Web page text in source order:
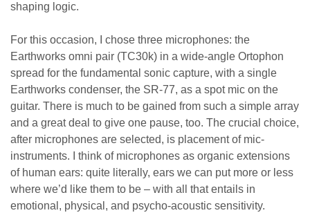
shaping logic.
For this occasion, I chose three microphones: the
Earthworks omni pair (TC30k) in a wide-angle Ortophon
spread for the fundamental sonic capture, with a single
Earthworks condenser, the SR-77, as a spot mic on the
guitar. There is much to be gained from such a simple array
and a great deal to give one pause, too. The crucial choice,
after microphones are selected, is placement of mic-
instruments. I think of microphones as organic extensions
of human ears: quite literally, ears we can put more or less
where we’d like them to be – with all that entails in
emotional, physical, and psycho-acoustic sensitivity.